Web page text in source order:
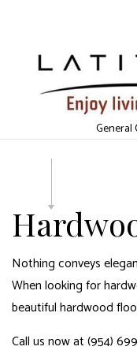
General
Nothing conveys
When looking for
beautiful hardwood
Call us now at (954)